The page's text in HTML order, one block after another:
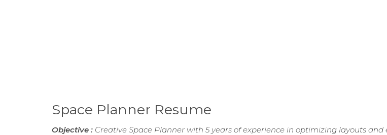
Space Planner Resume
Objective : Creative Space Planner with 5 years of experience in optimizing layouts